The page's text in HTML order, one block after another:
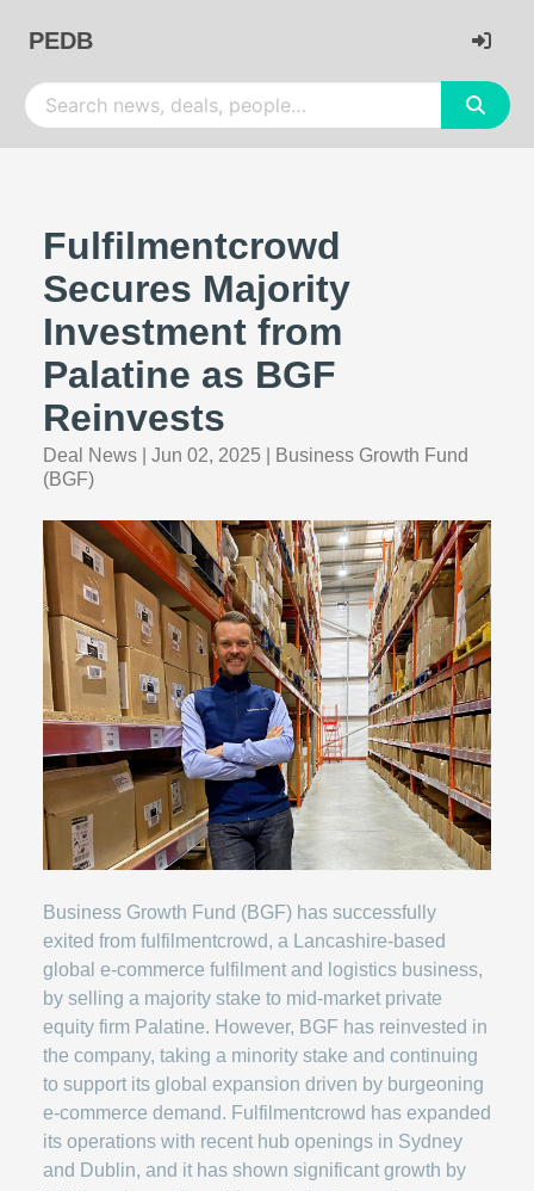
PEDB
Fulfilmentcrowd
Secures Majority
Investment from
Palatine as BGF
Reinvests
Deal News Jun 02, 2025
Business Growth Fund
(BGF)
Business Growth Fund (BGF) has successfully
exited from fulfilmentcrowd, a Lancashire-based
global e-commerce fulfilment and logistics business,
by selling a majority stake to mid-market private
equity firm Palatine. However, BGF has reinvested in
the company, taking a minority stake and continuing
to support its global expansion driven by burgeoning
e-commerce demand. Fulfilmentcrowd has expanded
its operations with recent hub openings in Sydney
and Dublin, and it has shown significant growth by